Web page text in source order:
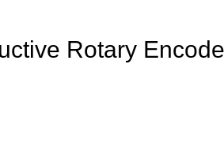
Rotary